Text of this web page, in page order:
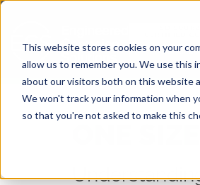
This website stores cookies on your
allow us to remember you. We use this
about our visitors both on this website
We won't track your information when
so that you're not asked to make this